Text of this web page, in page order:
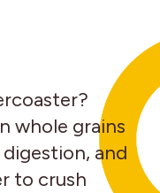
whole grains
and
to crush